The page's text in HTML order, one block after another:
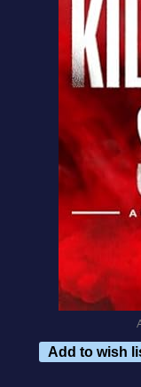
Add to wish